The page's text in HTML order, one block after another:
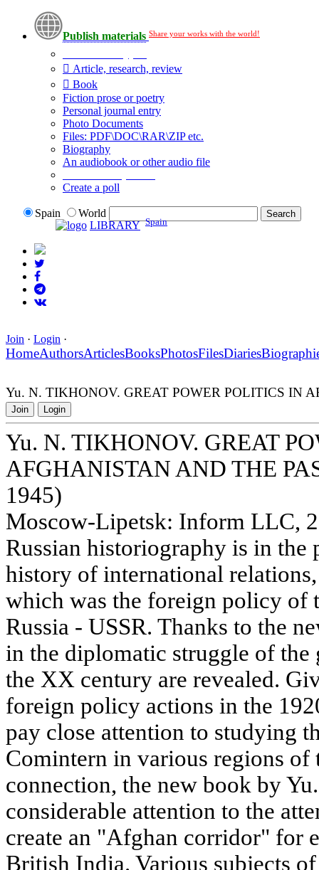
Publish materials Share your works with the world!
Article, research, review
Book
Fiction prose or poetry
Personal journal entry
Photo Documents
Files: PDF\DOC\RAR\ZIP etc.
Biography
An audiobook or other audio file
Create a poll
Spain
World
LIBRARY Spain
Join · Login ·
HomeAuthorsArticlesBooksPhotosFilesDiaries
Yu. N. TIKHONOV. GREAT POWER POLITICS IN
Join Login
Yu. N. TIKHONOV. GREAT
AFGHANISTAN AND THE
1945)
Moscow-Lipetsk: Inform LLC,
Russian historiography is in the
history of international
which was the foreign policy of
Russia - USSR. Thanks to the
in the diplomatic struggle of the
the XX century are revealed.
foreign policy actions in the
pay close attention to studying
Comintern in various regions
connection, the new book by
considerable attention to the
create an "Afghan corridor" for
British India. Various subjects